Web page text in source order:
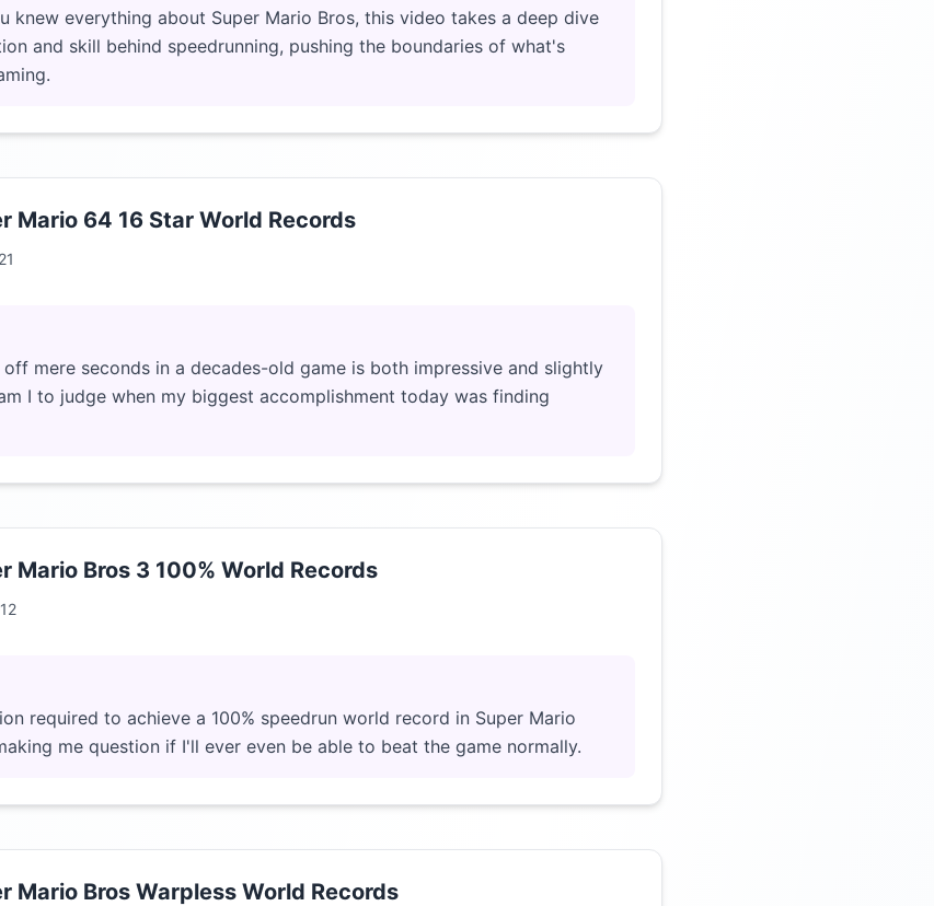
knew everything about Super Mario Bros, this video takes a deep dive
and skill behind speedrunning, pushing the boundaries of what's
Mario 64 16 Star World Records
mere seconds in a decades-old game is both impressive and slightly
I to judge when my biggest accomplishment today was finding
Mario Bros 3 100% World Records
required to achieve a 100% speedrun world record in Super Mario
me question if I'll ever even be able to beat the game normally.
Mario Bros Warpless World Records